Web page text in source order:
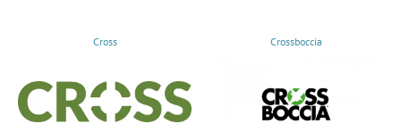
Cross Crossboccia